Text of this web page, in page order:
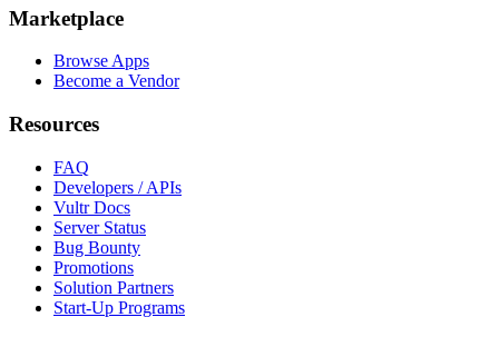
Marketplace
Browse Apps
Become a Vendor
Resources
FAQ
Developers / APIs
Vultr Docs
Server Status
Bug Bounty
Promotions
Solution Partners
Start-Up Programs